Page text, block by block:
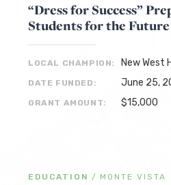
“Dress for Success”
Students for the Future
LOCAL CHAMPION: New West
DATE FUNDED: June 25,
GRANT AMOUNT: $15,000
EDUCATION / MONTE VISTA